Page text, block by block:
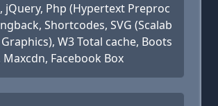
jQuery, Php (Hypertext Preproc
Shortcodes, SVG (Scalab
W3 Total cache, Boots
Facebook Box